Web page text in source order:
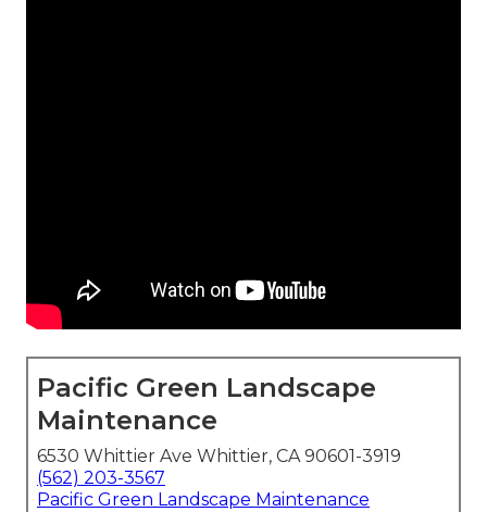
Pacific Green Landscape
Maintenance
6530 Whittier Ave Whittier, CA 90601-3919
(562) 203-3567
Pacific Green Landscape Maintenance